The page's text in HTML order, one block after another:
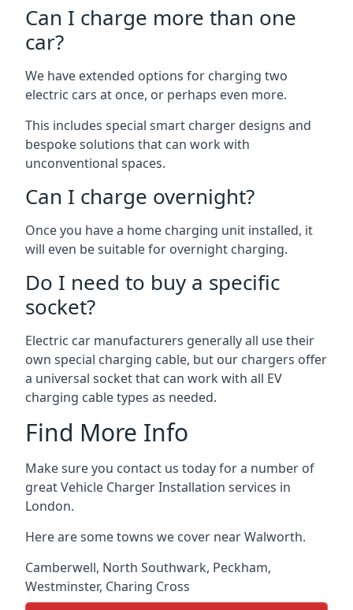
Can I charge more than one
car?
We have extended options for charging two
electric cars at once, or perhaps even more.
This includes special smart charger designs and
bespoke solutions that can work with
unconventional spaces.
Can I charge overnight?
Once you have a home charging unit installed, it
will even be suitable for overnight charging.
Do I need to buy a specific
socket?
Electric car manufacturers generally all use their
own special charging cable, but our chargers offer
a universal socket that can work with all EV
charging cable types as needed.
Find More Info
Make sure you contact us today for a number of
great Vehicle Charger Installation services in
London.
Here are some towns we cover near Walworth.
Camberwell, North Southwark, Peckham,
Westminster, Charing Cross